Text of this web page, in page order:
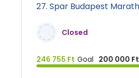
27. Spar Budapest
Closed
246 755 Ft Goal 200 000 Ft